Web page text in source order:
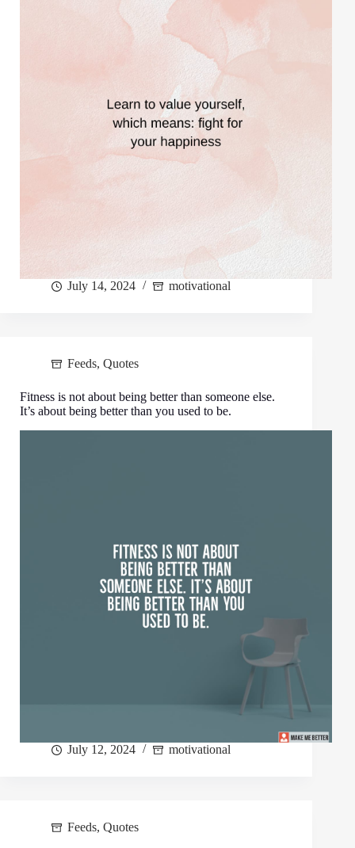
July 14, 2024 motivational
Feeds, Quotes
Fitness is not about being better than someone else.
It’s about being better than you used to be.
July 12, 2024 motivational
Feeds, Quotes